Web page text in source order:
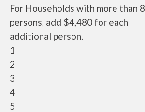
For Households with more than 8
persons, add $4,480 for each
additional person.
1
2
3
4
5